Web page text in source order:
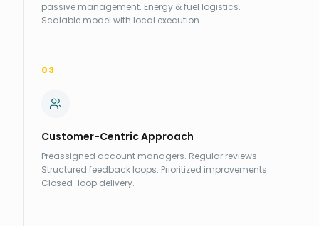
passive management. Energy & fuel logistics.
Scalable model with local execution.
03
Customer-Centric Approach
Preassigned account managers. Regular reviews.
Structured feedback loops. Prioritized improvements.
Closed-loop delivery.